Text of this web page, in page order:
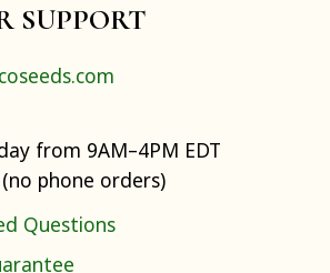
SUPPORT
from 9AM–4PM EDT
(no phone orders)
Questions